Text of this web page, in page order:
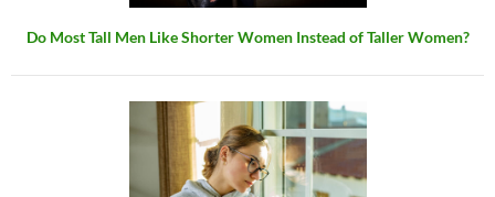
Do Most Tall Men Like Shorter Women Instead of Taller Women?